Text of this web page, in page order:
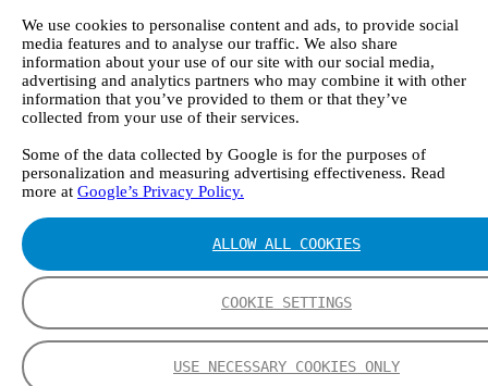
We use cookies to personalise content and ads, to provide social
media features and to analyse our traffic. We also share
information about your use of our site with our social media,
advertising and analytics partners who may combine it with other
information that you’ve provided to them or that they’ve
collected from your use of their services.
Some of the data collected by Google is for the purposes of
personalization and measuring advertising effectiveness. Read
more at Google’s Privacy Policy.
COOKIE SETTINGS
USE NECESSARY COOKIES ONLY
ALLOW ALL COOKIES